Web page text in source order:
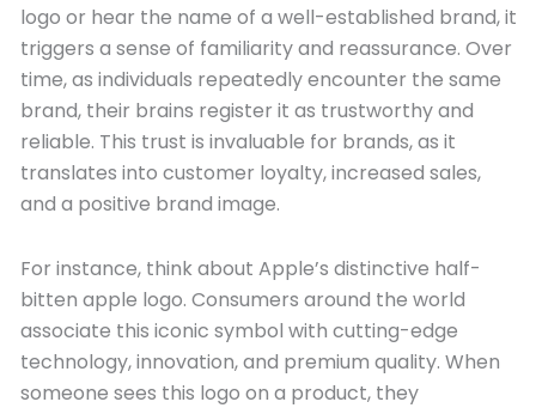
logo or hear the name of a well-established brand, it
triggers a sense of familiarity and reassurance. Over
time, as individuals repeatedly encounter the same
brand, their brains register it as trustworthy and
reliable. This trust is invaluable for brands, as it
translates into customer loyalty, increased sales,
and a positive brand image.
For instance, think about Apple’s distinctive half-
bitten apple logo. Consumers around the world
associate this iconic symbol with cutting-edge
technology, innovation, and premium quality. When
someone sees this logo on a product, they